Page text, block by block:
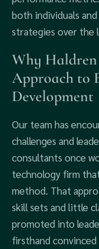
both individuals
strategies over the
Why Haldren
Approach to
Development
Our team has
challenges and
consultants once
technology firm
method. That
skill sets and little
promoted into
firsthand